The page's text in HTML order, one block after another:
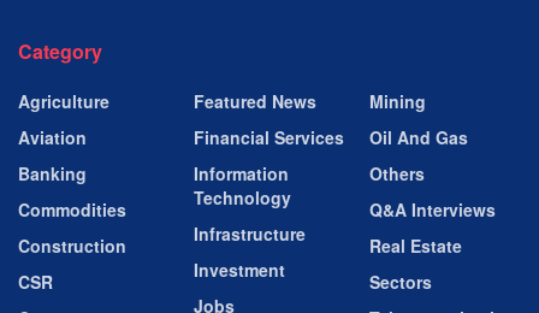
Category
Agriculture
Aviation
Banking
Commodities
Construction
CSR
Featured News
Financial Services
Information
Technology
Infrastructure
Investment
Jobs
Mining
Oil And Gas
Others
Q&A Interviews
Real Estate
Sectors